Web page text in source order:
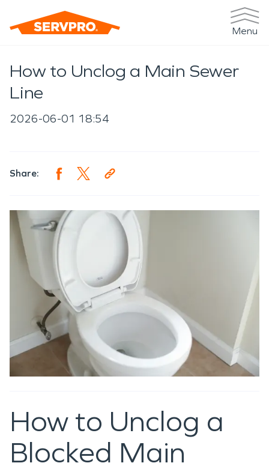
Menu
How to Unclog a Main Sewer
Line
2026-06-01 18:54
Share:
How to Unclog a
Blocked Main